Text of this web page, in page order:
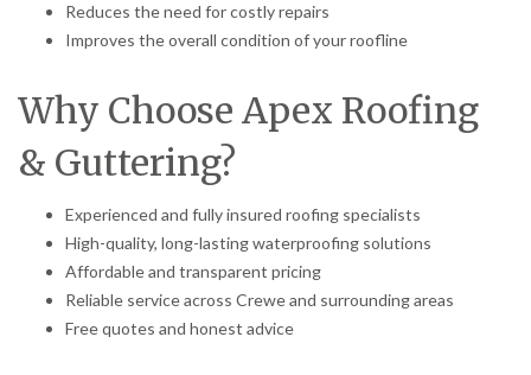
Reduces the need for costly repairs
Improves the overall condition of your roofline
Why Choose Apex Roofing
& Guttering?
Experienced and fully insured roofing specialists
High-quality, long-lasting waterproofing solutions
Affordable and transparent pricing
Reliable service across Crewe and surrounding areas
Free quotes and honest advice